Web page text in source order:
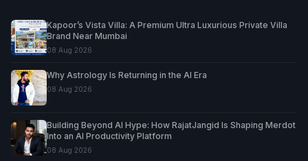
Kapoor’s Vista Villa: A Premium Ultra Luxurious Private Villa
Brand Near Mumbai
08 Aug 2026
Why Astrology Is Returning in the AI Era
08 Aug 2026
Building Beyond AI Hype: How RajatJangid Is Shaping Merdot
Into an AI Productivity Platform
08 Aug 2026